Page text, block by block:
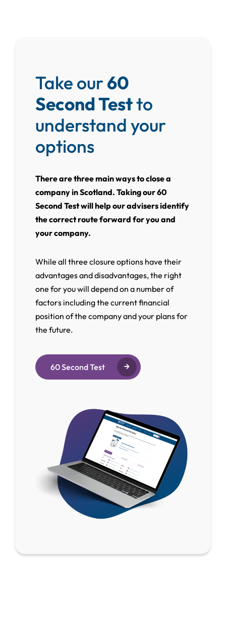
Take our60
Second Testto
understand your
options
There are three main ways to close a
company in Scotland. Taking our 60
Second Test will help our advisers identify
the correct route forward for you and
your company.
While all three closure options have their
advantages and disadvantages, the right
one for you will depend on a number of
factors including the current financial
position of the company and your plans for
the future.
60 Second Test